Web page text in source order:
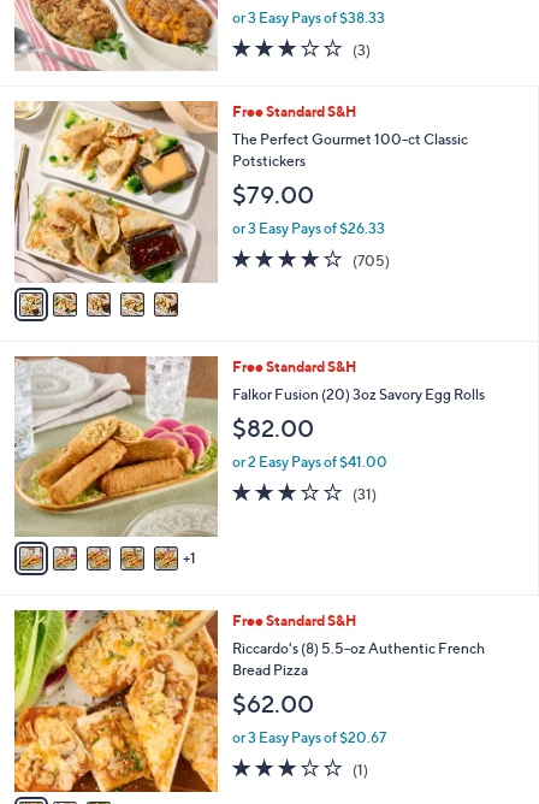
or 3 Easy Pays of $38.33
2.7
of
Stars
(3)
5
C
o
l
o
r
s
A
v
a
b
e
Free Standard S&H
The Perfect Gourmet 100-ct Classic
Potstickers
$79.00
or 3 Easy Pays of $26.33
4.2
of
(705)705
1
6
C
o
l
o
r
s
v
a
b
l
e
Free Standard S&H
Falkor Fusion (20) 3oz Savory Egg Rolls
$82.00
or 2 Easy Pays of $41.00
3.0
of
(31)
3
C
o
l
o
r
s
A
v
Free Standard S&H
Riccardo's (8) 5.5-oz Authentic French
Bread Pizza
$62.00
or 3 Easy Pays of $20.67
3.0
of
(1)